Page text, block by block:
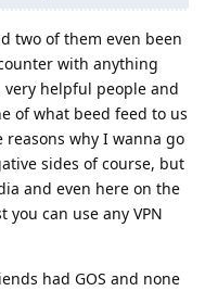
two of them even been
with anything
very helpful people and
of what beed feed to us
why I wanna go
sides of course, but
and even here on the
can use any VPN
had GOS and none